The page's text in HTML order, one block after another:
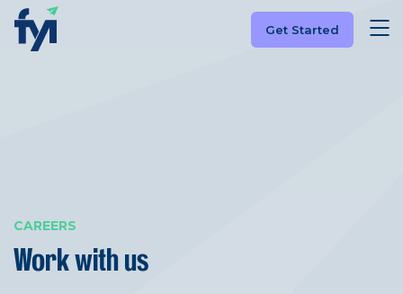
Get Started
CAREERS
Work with us